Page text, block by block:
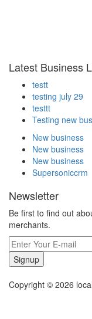
Latest Business
testt
testing july 29
testtt
Testing new
New business
New business
New business
Supersoniccrm
Newsletter
Be first to find out
merchants.
Signup
Copyright © 2026